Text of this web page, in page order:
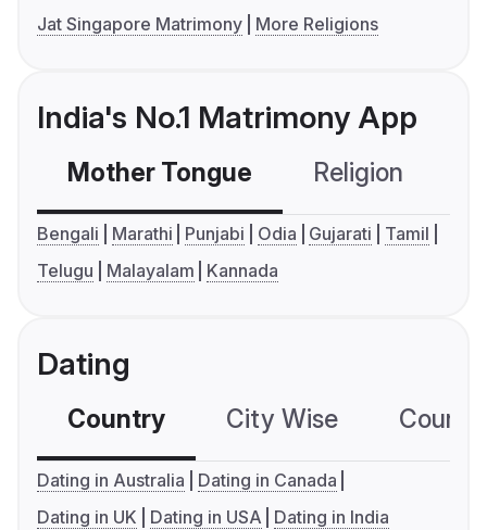
Jat Singapore Matrimony
More Religions
India's No.1 Matrimony App
Mother Tongue Religion
Bengali Marathi Punjabi Odia Gujarati
Tamil
Telugu
Malayalam Kannada
Dating
Country City Wise
Dating in Australia
Dating in Canada
Dating in UK
Dating in USA Dating in India